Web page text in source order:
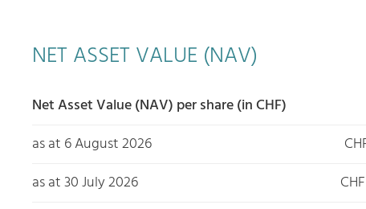
NET ASSET VALUE (NAV)
Net Asset Value (NAV) per share (in CHF)
as at 6 August 2026
as at 30 July 2026